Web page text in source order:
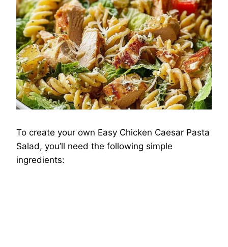
To create your own Easy Chicken Caesar Pasta
Salad, you’ll need the following simple
ingredients: